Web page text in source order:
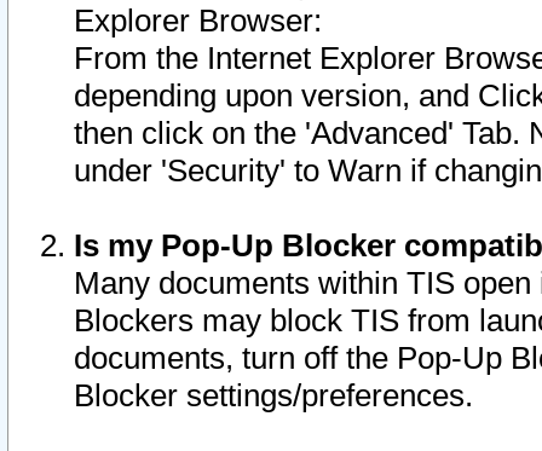
Explorer Browser:
From the Internet Explorer
depending upon version, and
then click on the 'Advanced' Tab.
under 'Security' to Warn if
Is my Pop-Up Blocker
Many documents within TIS
Blockers may block TIS from
documents, turn off the Pop-Up
Blocker settings/preferences.